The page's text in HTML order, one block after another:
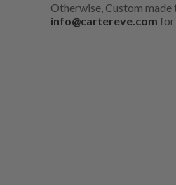
Otherwise, Custom
info@cartereve.com for